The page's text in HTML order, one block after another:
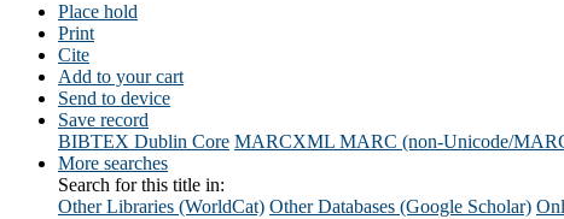
Place hold
Print
Cite
Add to your cart
Send to device
Save record
BIBTEX Dublin Core MARCXML MARC (non-Unicode/
More searches
Search for this title in:
Other Libraries (WorldCat) Other Databases (Google Scholar)